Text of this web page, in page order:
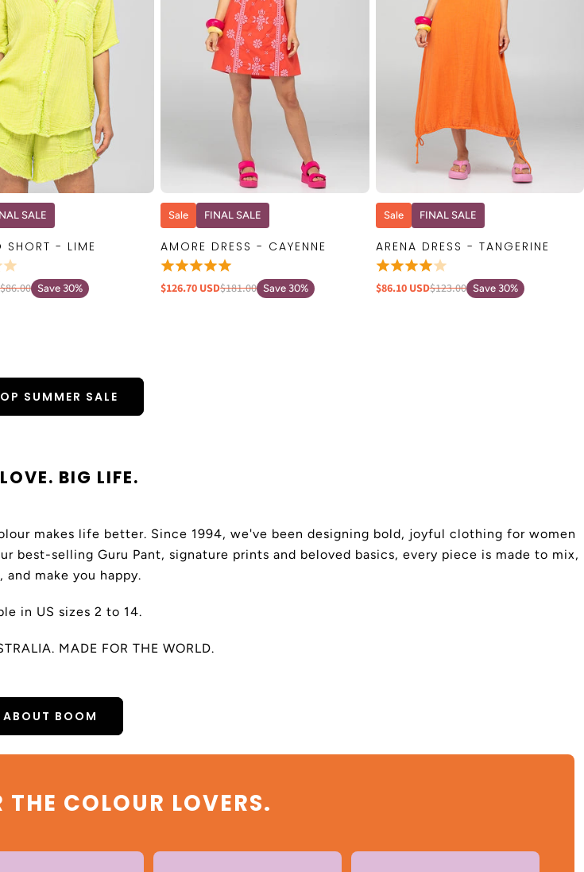
QUICK VIEW
SALE
SHORT - LIME
$86.00 Save 30%
QUICK VIEW
Sale FINAL SALE
AMORE DRESS - CAYENNE
$126.70 USD$181.00 Save 30%
QUICK VIEW
Sale FINAL SALE
ARENA DRESS - TANGERINE
$86.10 USD$123.00 Save 30%
SUMMER SALE
BIG LIFE.
makes life better. Since 1994, we've been designing bold, joyful clothing for women
selling Guru Pant, signature prints and beloved basics, every piece is made to mix,
and make you happy.
in US sizes 2 to 14.
MADE FOR THE WORLD.
ABOUT BOOM
THE COLOUR LOVERS.